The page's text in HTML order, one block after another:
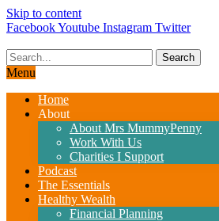
Skip to content
FacebookYoutube Instagram Twitter
Search
Menu
Home
About
About Mrs MummyPenny
Work With Us
Charities I Support
Podcast
The Essentials
Healthy Wealth
Financial Planning